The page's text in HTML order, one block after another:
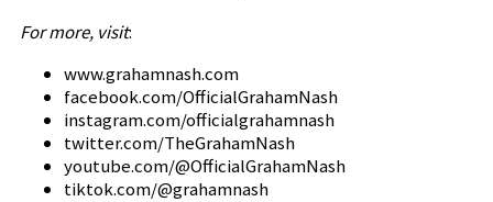
For more, visit:
www.grahamnash.com
facebook.com/OfficialGrahamNash
instagram.com/officialgrahamnash
twitter.com/TheGrahamNash
youtube.com/@OfficialGrahamNash
tiktok.com/@grahamnash